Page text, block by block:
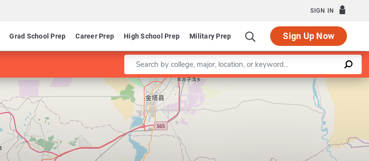
SIGN IN
Grad School Prep Career Prep High School Prep Military Prep Sign Up Now
Enter a keyword
Leaflet |©OpenStreetMapcontributors